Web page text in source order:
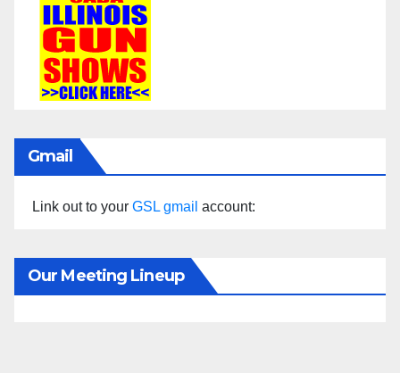
Gmail
Link out to your GSL gmail account:
Our Meeting Lineup